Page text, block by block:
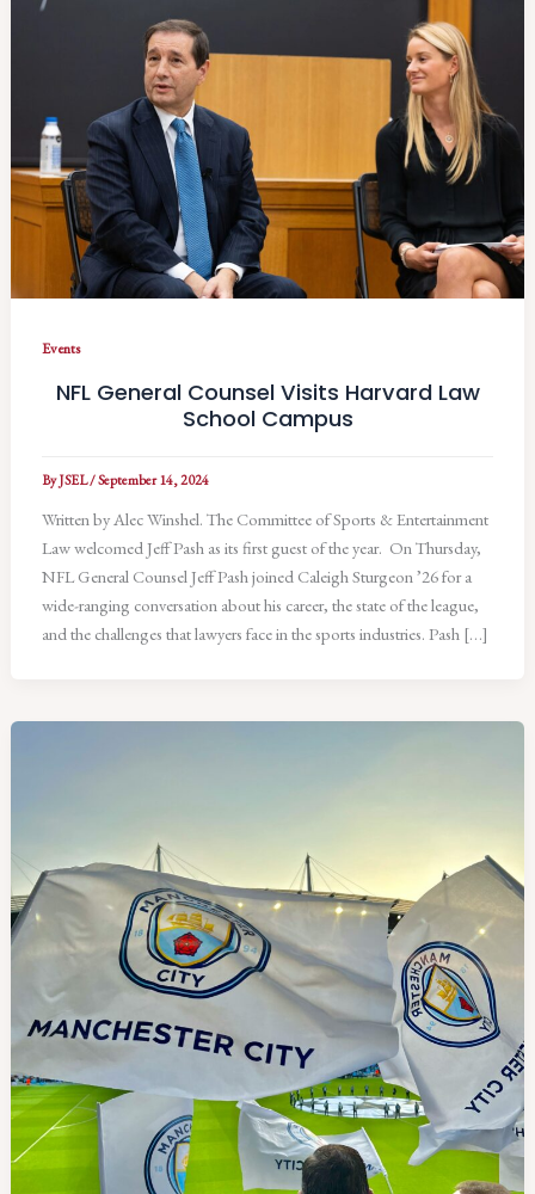
Events
NFL General Counsel Visits Harvard Law
School Campus
ByJSEL/September 14, 2024
Written by Alec Winshel. The Committee of Sports & Entertainment
Law welcomed Jeff Pash as its first guest of the year. On Thursday,
NFL General Counsel Jeff Pash joined Caleigh Sturgeon ’26 for a
wide-ranging conversation about his career, the state of the league,
and the challenges that lawyers face in the sports industries. Pash […]